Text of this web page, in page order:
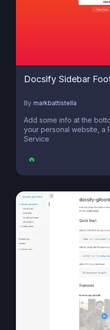
Docsify Sidebar
By markbattistella
Add some info at the
your personal website, a
Service